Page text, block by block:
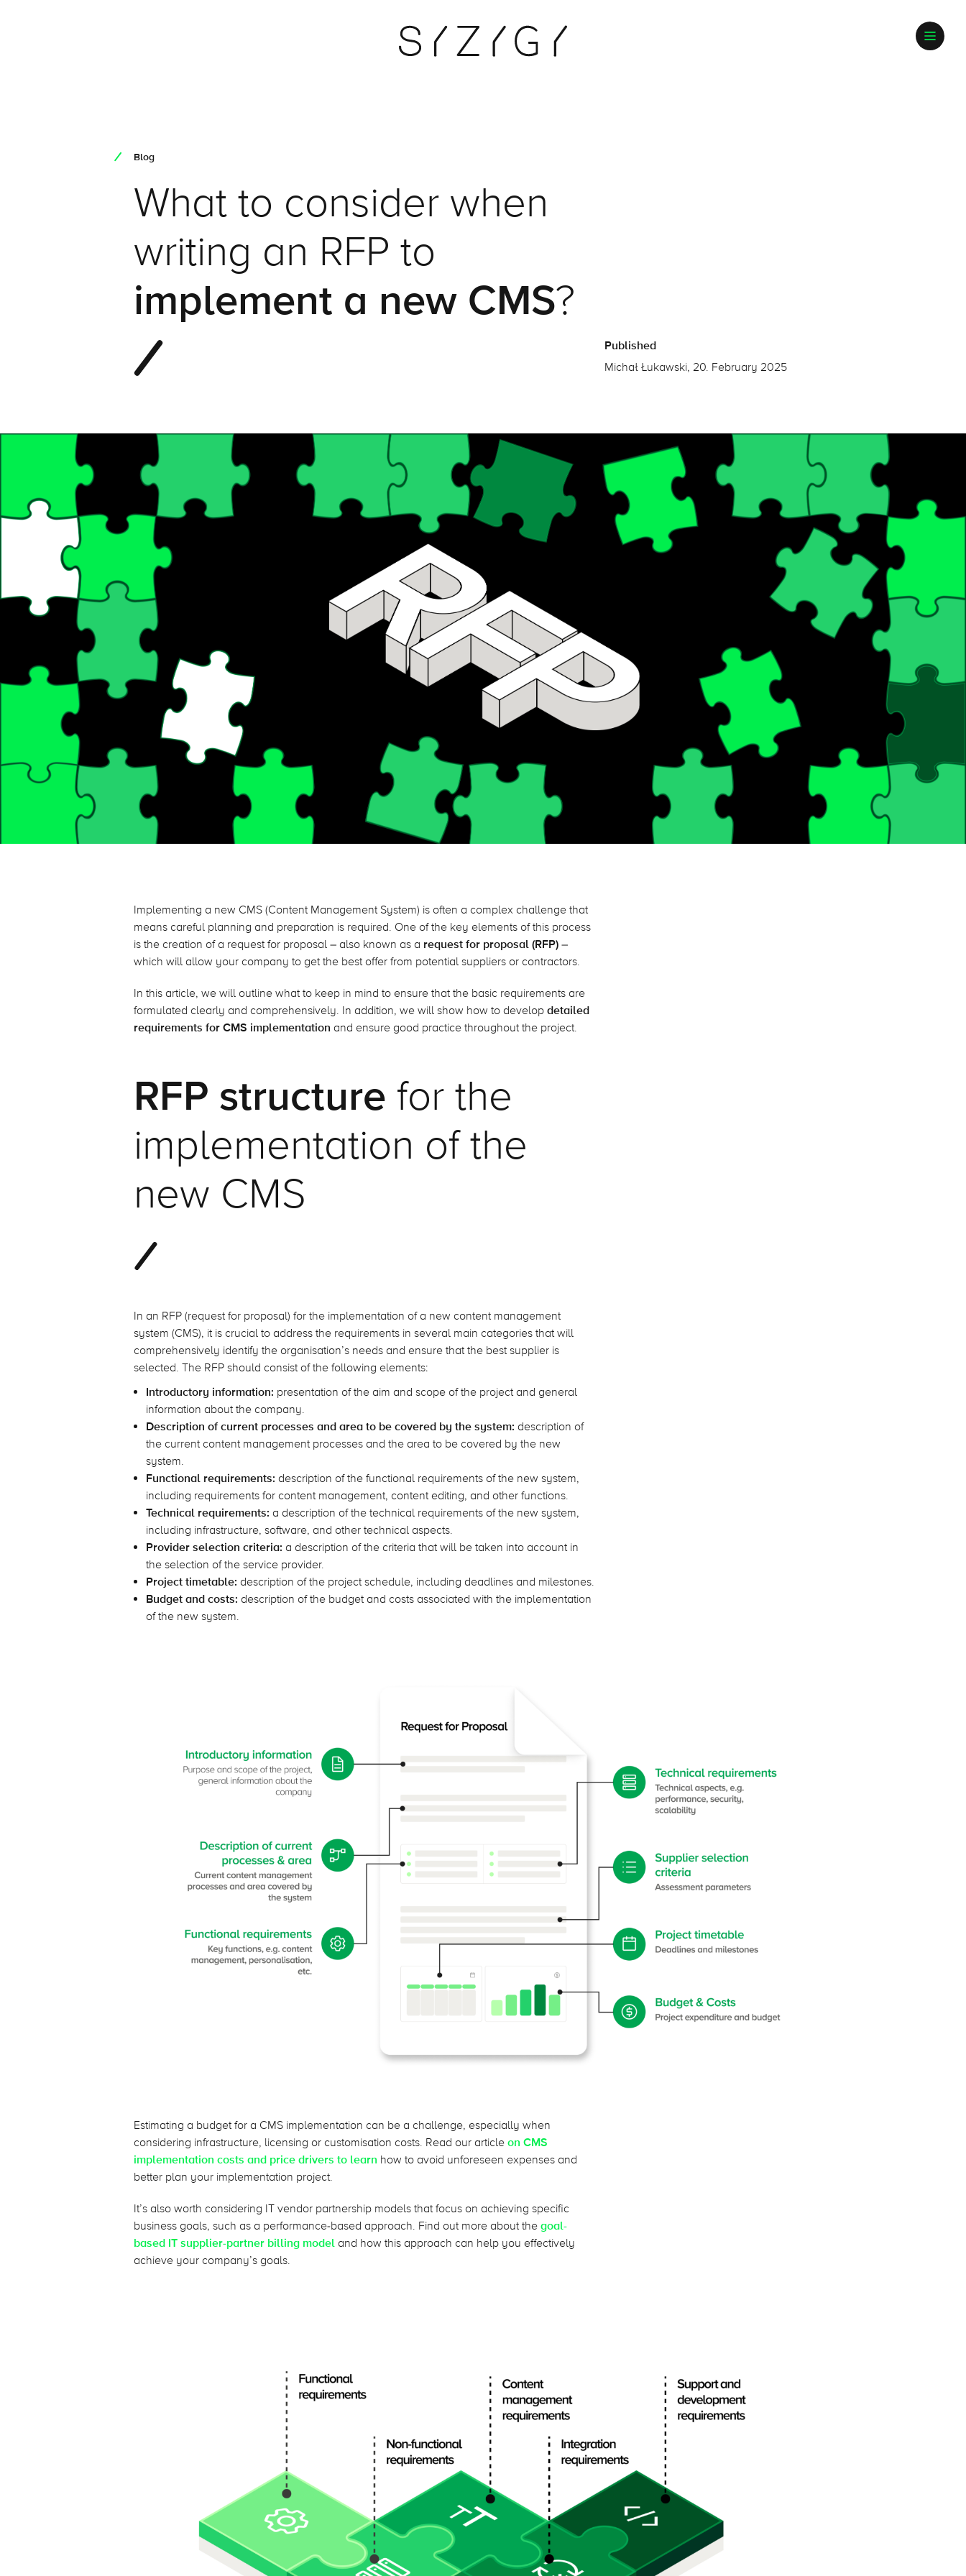
Blog
What to consider when
writing an RFP to
implement a new CMS?
Published
Michał Łukawski, 20. February 2025
Implementing a new CMS (Content Management System) is often a complex challenge that
means careful planning and preparation is required. One of the key elements of this process
is the creation of a request for proposal – also known as a request for proposal (RFP)–
which will allow your company to get the best offer from potential suppliers or contractors.
In this article, we will outline what to keep in mind to ensure that the basic requirements are
formulated clearly and comprehensively. In addition, we will show how to develop detailed
requirements for CMS implementation and ensure good practice throughout the project.
RFP structure for the
implementation of the
new CMS
In an RFP (request for proposal) for the implementation of a new content management
system (CMS), it is crucial to address the requirements in several main categories that will
comprehensively identify the organisation’s needs and ensure that the best supplier is
selected. The RFP should consist of the following elements:
Introductory information: presentation of the aim and scope of the project and general
information about the company.
Description of current processes and area to be covered by the system: description of
the current content management processes and the area to be covered by the new
system.
Functional requirements: description of the functional requirements of the new system,
including requirements for content management, content editing, and other functions.
Technical requirements: a description of the technical requirements of the new system,
including infrastructure, software, and other technical aspects.
Provider selection criteria: a description of the criteria that will be taken into account in
the selection of the service provider.
Project timetable: description of the project schedule, including deadlines and milestones.
Budget and costs: description of the budget and costs associated with the implementation
of the new system.
Estimating a budget for a CMS implementation can be a challenge, especially when
considering infrastructure, licensing or customisation costs. Read our article on CMS
implementation costs and price drivers to learn how to avoid unforeseen expenses and
better plan your implementation project.
It’s also worth considering IT vendor partnership models that focus on achieving specific
business goals, such as a performance-based approach. Find out more about the goal-
based IT supplier-partner billing model and how this approach can help you effectively
achieve your company’s goals.